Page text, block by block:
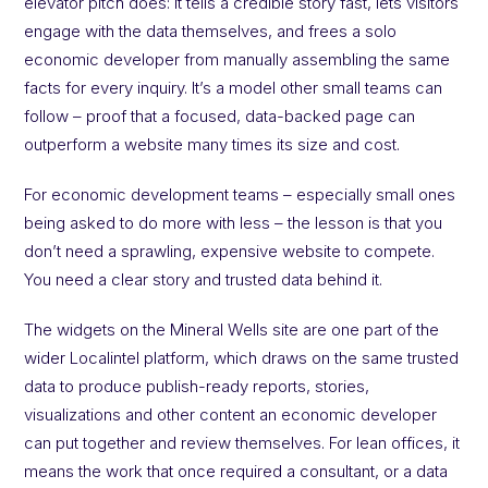
engage with the data themselves, and frees a solo
economic developer from manually assembling the same
facts for every inquiry. It’s a model other small teams can
follow – proof that a focused, data-backed page can
outperform a website many times its size and cost.
For economic development teams – especially small ones
being asked to do more with less – the lesson is that you
don’t need a sprawling, expensive website to compete.
You need a clear story and trusted data behind it.
The widgets on the Mineral Wells site are one part of the
wider Localintel platform, which draws on the same trusted
data to produce publish-ready reports, stories,
visualizations and other content an economic developer
can put together and review themselves. For lean offices, it
means the work that once required a consultant, or a data